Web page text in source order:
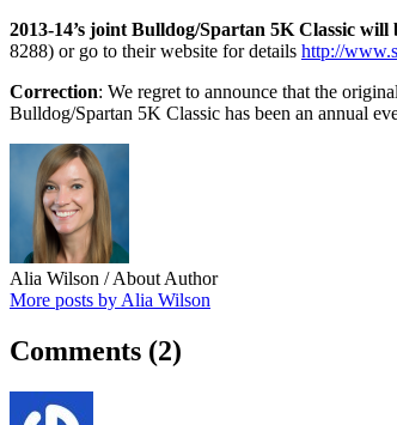
2013-14’s joint Bulldog/Spartan 5K Classic will
8288) or go to their website for details http://
Correction: We regret to announce that the
Bulldog/Spartan 5K Classic has been an annual
Alia Wilson / About Author
More posts by Alia Wilson
Comments (2)